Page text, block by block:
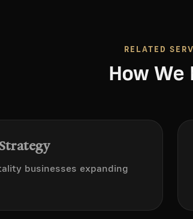
RELATED
How We
businesses expanding